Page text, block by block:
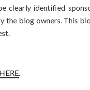
clearly identified
the blog owners. This
.